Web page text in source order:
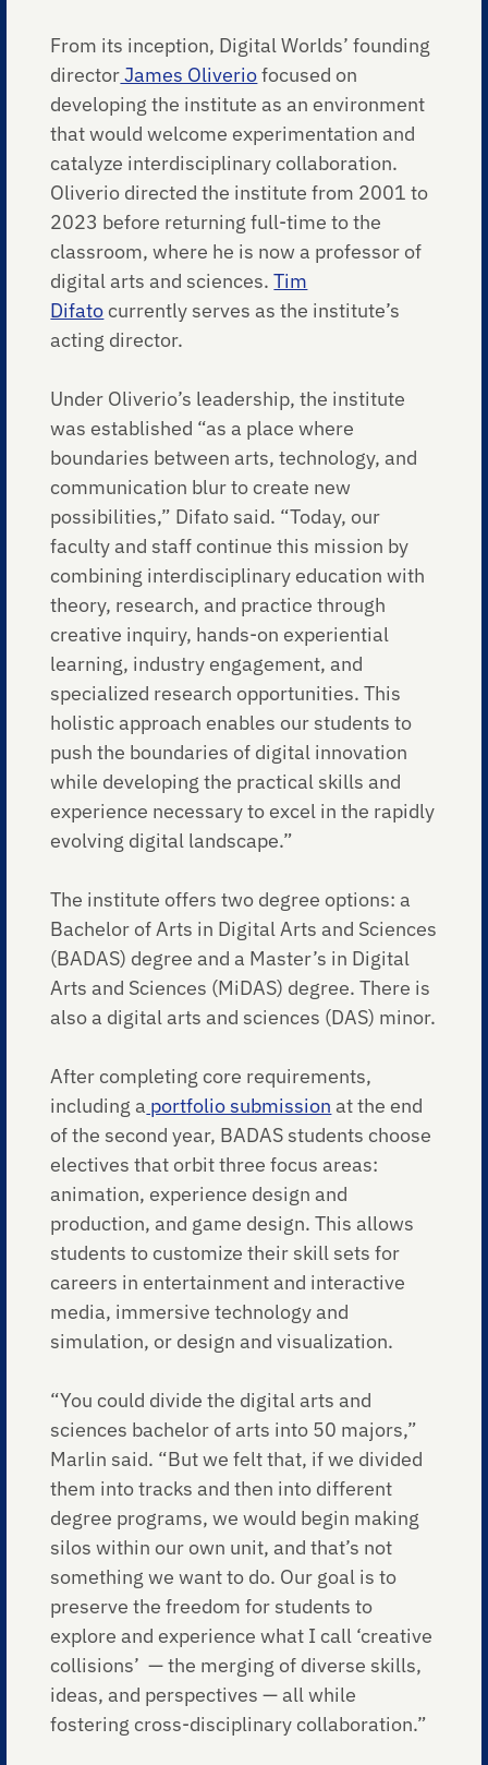
From its inception, Digital Worlds’ founding
directorJames Oliveriofocused on
developing the institute as an environment
that would welcome experimentation and
catalyze interdisciplinary collaboration.
Oliverio directed the institute from 2001 to
2023 before returning full-time to the
classroom, where he is now a professor of
digital arts and sciences.Tim
Difatocurrently serves as the institute’s
acting director.
Under Oliverio’s leadership, the institute
was established “as a place where
boundaries between arts, technology, and
communication blur to create new
possibilities,” Difato said. “Today, our
faculty and staff continue this mission by
combining interdisciplinary education with
theory, research, and practice through
creative inquiry, hands-on experiential
learning, industry engagement, and
specialized research opportunities. This
holistic approach enables our students to
push the boundaries of digital innovation
while developing the practical skills and
experience necessary to excel in the rapidly
evolving digital landscape.”
The institute offers two degree options: a
Bachelor of Arts in Digital Arts and Sciences
(BADAS) degree and a Master’s in Digital
Arts and Sciences (MiDAS) degree. There is
also a digital arts and sciences (DAS) minor.
After completing core requirements,
including a portfolio submission at the end
of the second year, BADAS students choose
electives that orbit three focus areas:
animation, experience design and
production, and game design. This allows
students to customize their skill sets for
careers in entertainment and interactive
media, immersive technology and
simulation, or design and visualization.
“You could divide the digital arts and
sciences bachelor of arts into 50 majors,”
Marlin said. “But we felt that, if we divided
them into tracks and then into different
degree programs, we would begin making
silos within our own unit, and that’s not
something we want to do. Our goal is to
preserve the freedom for students to
explore and experience what I call ‘creative
collisions’ — the merging of diverse skills,
ideas, and perspectives — all while
fostering cross-disciplinary collaboration.”